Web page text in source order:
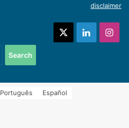
systems (Spanish)
for:
disclaimer
LinkedIn
Português Español